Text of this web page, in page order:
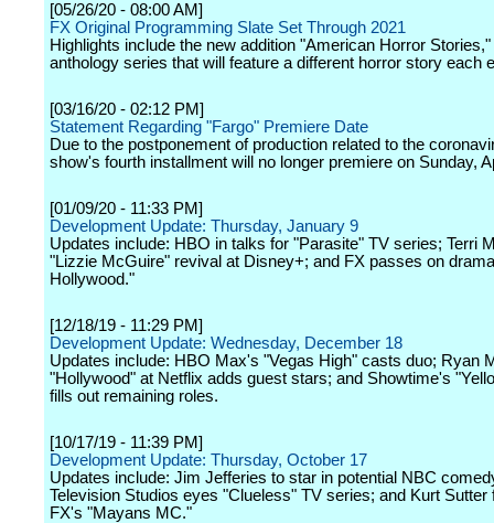
[05/26/20 - 08:00 AM]
FX Original Programming Slate Set Through 2021
Highlights include the new addition "American Horror
anthology series that will feature a different horror story each
[03/16/20 - 02:12 PM]
Statement Regarding "Fargo" Premiere Date
Due to the postponement of production related to the
show's fourth installment will no longer premiere on Sunday,
[01/09/20 - 11:33 PM]
Development Update: Thursday, January 9
Updates include: HBO in talks for "Parasite" TV series; Terri
"Lizzie McGuire" revival at Disney+; and FX passes on
Hollywood."
[12/18/19 - 11:29 PM]
Development Update: Wednesday, December 18
Updates include: HBO Max's "Vegas High" casts duo; Ryan
"Hollywood" at Netflix adds guest stars; and Showtime's
fills out remaining roles.
[10/17/19 - 11:39 PM]
Development Update: Thursday, October 17
Updates include: Jim Jefferies to star in potential NBC
Television Studios eyes "Clueless" TV series; and Kurt Sutter
FX's "Mayans MC."